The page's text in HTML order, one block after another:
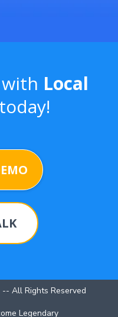
Local
today!
All Rights Reserved
Legendary